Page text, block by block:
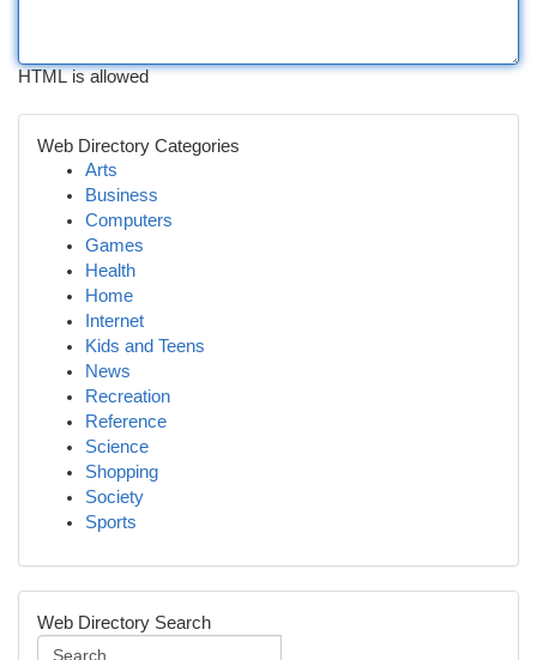
HTML is allowed
Web Directory Categories
Arts
Business
Computers
Games
Health
Home
Internet
Kids and Teens
News
Recreation
Reference
Science
Shopping
Society
Sports
Web Directory Search